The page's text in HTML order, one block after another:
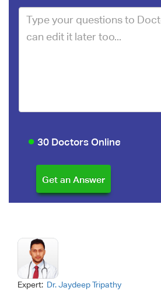
30 Doctors Online
Expert: Dr. Jaydeep Tripathy